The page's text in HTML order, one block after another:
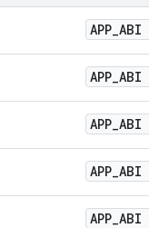
APP_ABI
APP_ABI
APP_ABI
APP_ABI
APP_